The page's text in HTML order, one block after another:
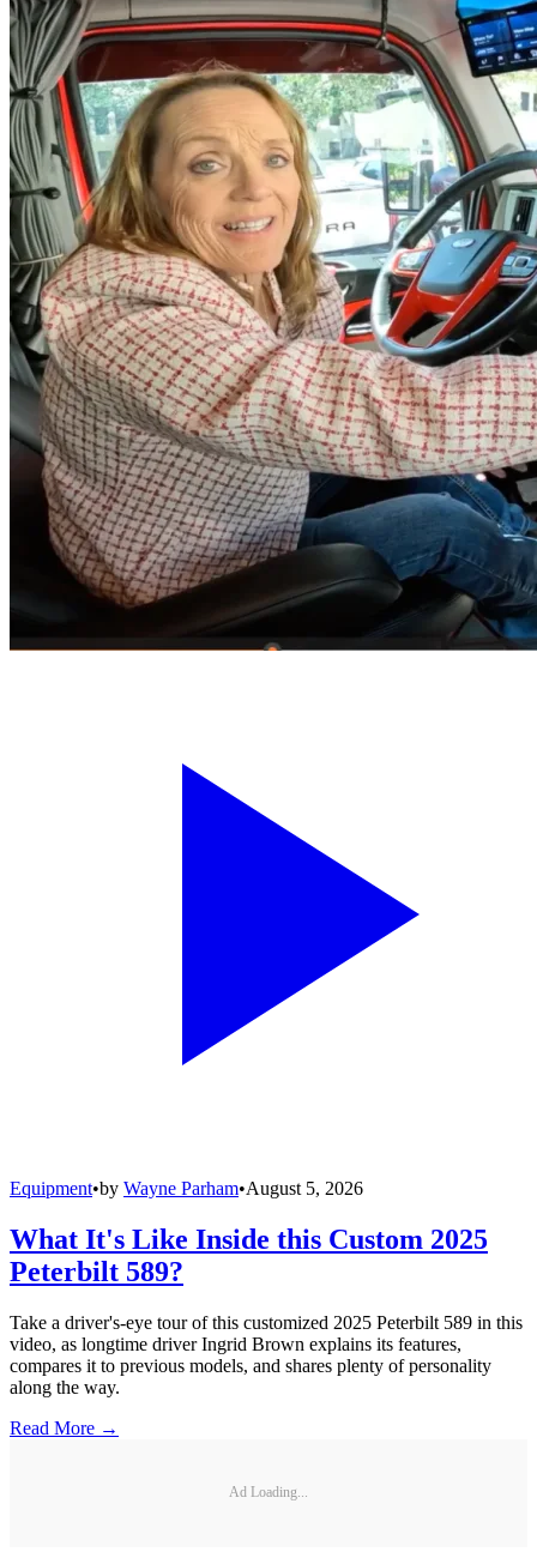
Equipment•by Wayne Parham•August 5, 2026
What It's Like Inside this Custom 2025
Peterbilt 589?
Take a driver's-eye tour of this customized 2025 Peterbilt 589 in this
video, as longtime driver Ingrid Brown explains its features,
compares it to previous models, and shares plenty of personality
along the way.
Read More →
Ad Loading...